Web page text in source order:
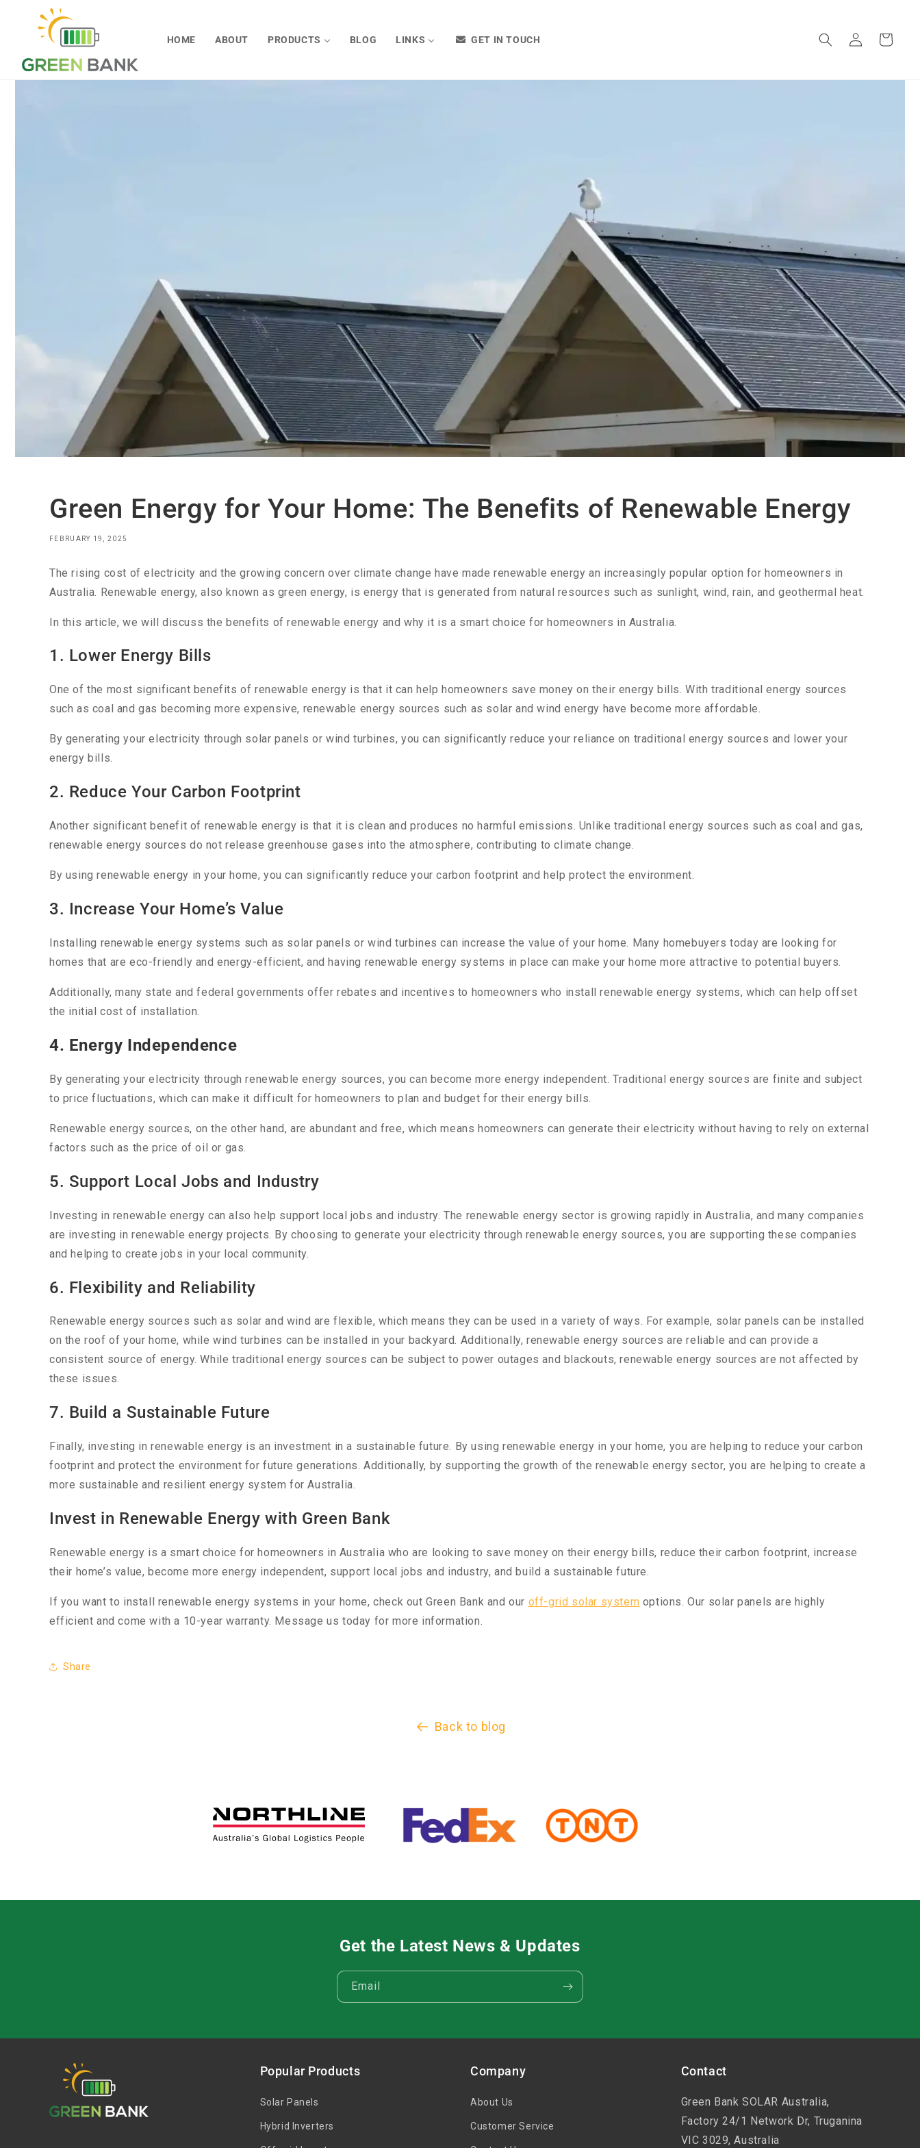
Skip to
content
HOME ABOUT PRODUCTS BLOG LINKS GET IN TOUCH
in
Cart
Green Energy for Your Home: The Benefits of Renewable Energy
FEBRUARY 19, 2025
The rising cost of electricity and the growing concern over climate change have made renewable energy an increasingly popular option for homeowners in
Australia. Renewable energy, also known as green energy, is energy that is generated from natural resources such as sunlight, wind, rain, and geothermal heat.
In this article, we will discuss the benefits of renewable energy and why it is a smart choice for homeowners in Australia.
1. Lower Energy Bills
One of the most significant benefits of renewable energy is that it can help homeowners save money on their energy bills. With traditional energy sources
such as coal and gas becoming more expensive, renewable energy sources such as solar and wind energy have become more affordable.
By generating your electricity through solar panels or wind turbines, you can significantly reduce your reliance on traditional energy sources and lower your
energy bills.
2. Reduce Your Carbon Footprint
Another significant benefit of renewable energy is that it is clean and produces no harmful emissions. Unlike traditional energy sources such as coal and gas,
renewable energy sources do not release greenhouse gases into the atmosphere, contributing to climate change.
By using renewable energy in your home, you can significantly reduce your carbon footprint and help protect the environment.
3. Increase Your Home’s Value
Installing renewable energy systems such as solar panels or wind turbines can increase the value of your home. Many homebuyers today are looking for
homes that are eco-friendly and energy-efficient, and having renewable energy systems in place can make your home more attractive to potential buyers.
Additionally, many state and federal governments offer rebates and incentives to homeowners who install renewable energy systems, which can help offset
the initial cost of installation.
4. Energy Independence
By generating your electricity through renewable energy sources, you can become more energy independent. Traditional energy sources are finite and subject
to price fluctuations, which can make it difficult for homeowners to plan and budget for their energy bills.
Renewable energy sources, on the other hand, are abundant and free, which means homeowners can generate their electricity without having to rely on external
factors such as the price of oil or gas.
5. Support Local Jobs and Industry
Investing in renewable energy can also help support local jobs and industry. The renewable energy sector is growing rapidly in Australia, and many companies
are investing in renewable energy projects. By choosing to generate your electricity through renewable energy sources, you are supporting these companies
and helping to create jobs in your local community.
6. Flexibility and Reliability
Renewable energy sources such as solar and wind are flexible, which means they can be used in a variety of ways. For example, solar panels can be installed
on the roof of your home, while wind turbines can be installed in your backyard. Additionally, renewable energy sources are reliable and can provide a
consistent source of energy. While traditional energy sources can be subject to power outages and blackouts, renewable energy sources are not affected by
these issues.
7. Build a Sustainable Future
Finally, investing in renewable energy is an investment in a sustainable future. By using renewable energy in your home, you are helping to reduce your carbon
footprint and protect the environment for future generations. Additionally, by supporting the growth of the renewable energy sector, you are helping to create a
more sustainable and resilient energy system for Australia.
Invest in Renewable Energy with Green Bank
Renewable energy is a smart choice for homeowners in Australia who are looking to save money on their energy bills, reduce their carbon footprint, increase
their home’s value, become more energy independent, support local jobs and industry, and build a sustainable future.
If you want to install renewable energy systems in your home, check out Green Bank and our off-grid solar system options. Our solar panels are highly
efficient and come with a 10-year warranty. Message us today for more information.
Share
Back to blog
Get the Latest News & Updates
Email
Popular Products
Solar Panels
Hybrid Inverters
Company
About Us
Customer Service
Contact
Green Bank SOLAR Australia,
Factory 24/1 Network Dr, Truganina
VIC 3029, Australia